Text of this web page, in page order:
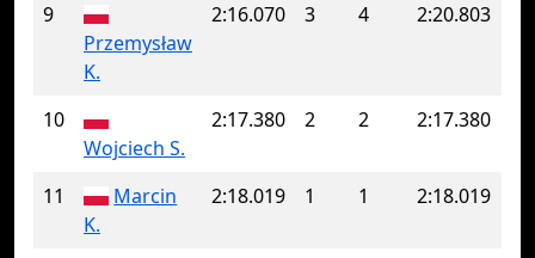
9
Przemysław
K.
2:16.070 3 4 2:20.803
10
Wojciech S.
2:17.380 2 2 2:17.380
11
Marcin
K.
2:18.019 1 1 2:18.019